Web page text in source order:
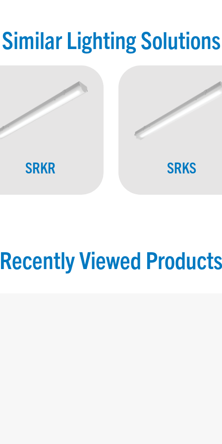
Similar Lighting Solutions
SRKR SRKS
Recently Viewed Products